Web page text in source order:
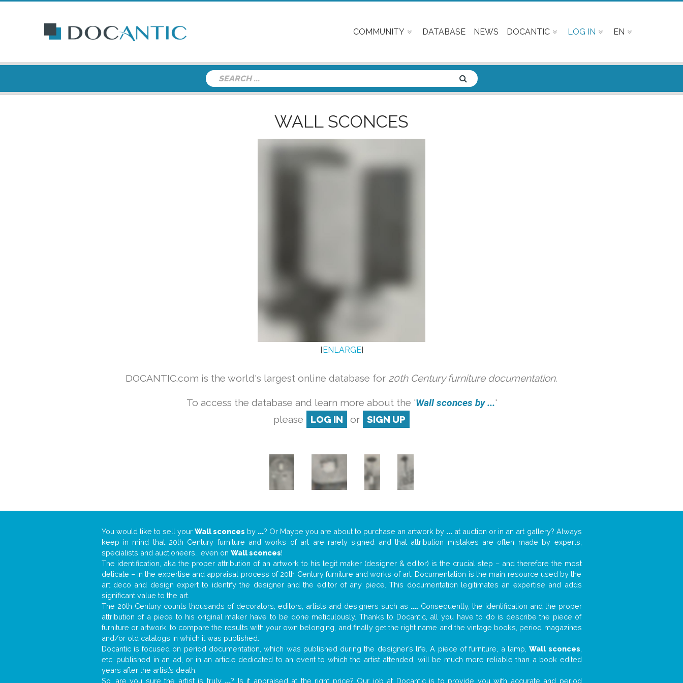
COMMUNITY DATABASE NEWS DOCANTIC LOG IN EN
WALL SCONCES
[ENLARGE]
DOCANTIC.com is the world's largest online database for 20th Century furniture documentation.
To access the database and learn more about the 'Wall sconces by ...'
please
LOG IN or SIGN UP
You would like to sell your Wall sconces by ...? Or Maybe you are about to purchase an artwork by ... at auction or in an art gallery? Always
keep in mind that 20th Century furniture and works of art are rarely signed and that attribution mistakes are often made by experts,
specialists and auctioneers… even on Wall sconces!
The identification, aka the proper attribution of an artwork to his legit maker (designer & editor) is the crucial step – and therefore the most
delicate – in the expertise and appraisal process of 20th Century furniture and works of art. Documentation is the main resource used by the
art deco and design expert to identify the designer and the editor of any piece. This documentation legitimates an expertise and adds
significant value to the art.
The 20th Century counts thousands of decorators, editors, artists and designers such as .... Consequently, the identification and the proper
attribution of a piece to his original maker have to be done meticulously. Thanks to Docantic, all you have to do is describe the piece of
furniture or artwork, to compare the results with your own belonging, and finally get the right name and the vintage books, period magazines
and/or old catalogs in which it was published.
Docantic is focused on period documentation, which was published during the designer’s life. A piece of furniture, a lamp,Wall sconces
etc. published in an ad, or in an article dedicated to an event to which the artist attended, will be much more reliable than a book edited
years after the artist’s death.
So, are you sure the artist is truly ...? Is it appraised at the right price? Our job at Docantic is to provide you with accurate and period